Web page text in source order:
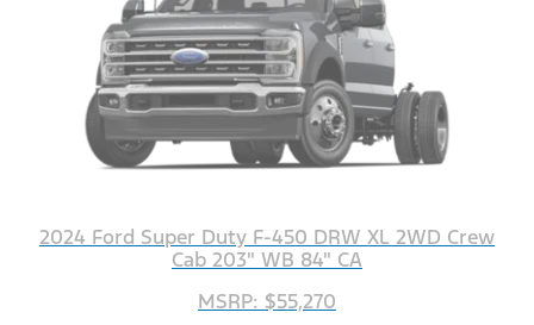
2024 Ford Super Duty F-450 DRW XL 2WD Crew
Cab 203" WB 84" CA
MSRP: $55,270